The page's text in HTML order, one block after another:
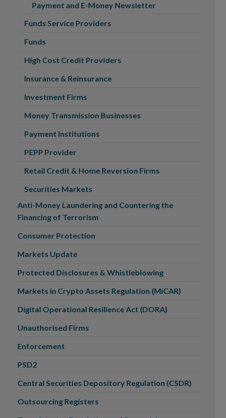
Payment and E-Money Newsletter
Funds Service Providers
Funds
High Cost Credit Providers
Insurance & Reinsurance
Investment Firms
Money Transmission Businesses
Payment Institutions
PEPP Provider
Retail Credit & Home Reversion Firms
Securities Markets
Anti-Money Laundering and Countering the
Financing of Terrorism
Consumer Protection
Markets Update
Protected Disclosures & Whistleblowing
Markets in Crypto Assets Regulation (MiCAR)
Digital Operational Resilience Act (DORA)
Unauthorised Firms
Enforcement
PSD2
Central Securities Depository Regulation (CSDR)
Outsourcing Registers